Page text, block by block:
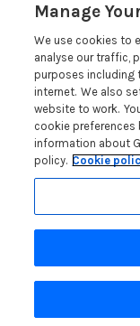
WIN a Festival
Voucher |
WIN a £500
Hamper!
Win an
Festival |
A local’s guide
visit for couples,
Manage
We use cookies to
analyse our traffic,
purposes including
internet. We also
website to work.
cookie preferences
information about
policy. Cookie